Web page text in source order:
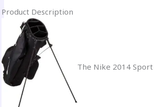
Product Description
The Nike 2014